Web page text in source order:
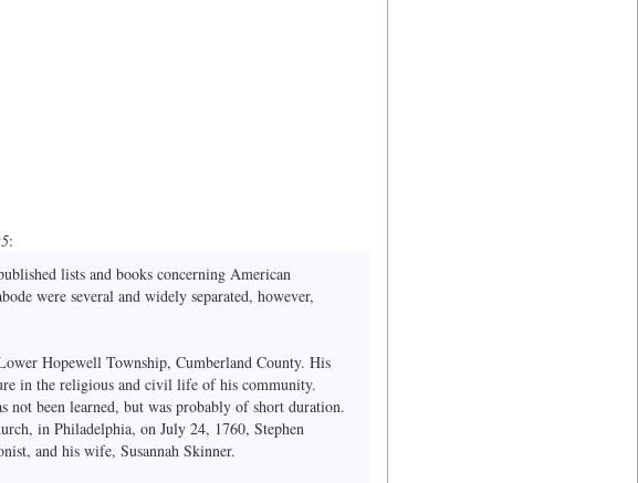
:
lists and books concerning American
were several and widely separated, however,
Hopewell Township, Cumberland County. His
in the religious and civil life of his community.
not been learned, but was probably of short duration.
in Philadelphia, on July 24, 1760, Stephen
and his wife, Susannah Skinner.